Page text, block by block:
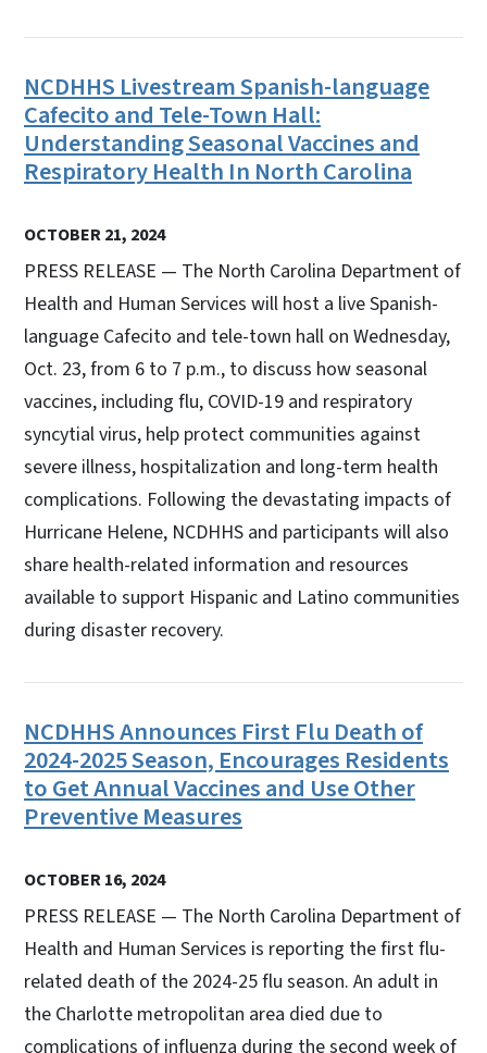
NCDHHS Livestream Spanish-language
Cafecito and Tele-Town Hall:
Understanding Seasonal Vaccines and
Respiratory Health In North Carolina
OCTOBER 21, 2024
PRESS RELEASE — The North Carolina Department of
Health and Human Services will host a live Spanish-
language Cafecito and tele-town hall on Wednesday,
Oct. 23, from 6 to 7 p.m., to discuss how seasonal
vaccines, including flu, COVID-19 and respiratory
syncytial virus, help protect communities against
severe illness, hospitalization and long-term health
complications. Following the devastating impacts of
Hurricane Helene, NCDHHS and participants will also
share health-related information and resources
available to support Hispanic and Latino communities
during disaster recovery.
NCDHHS Announces First Flu Death of
2024-2025 Season, Encourages Residents
to Get Annual Vaccines and Use Other
Preventive Measures
OCTOBER 16, 2024
PRESS RELEASE — The North Carolina Department of
Health and Human Services is reporting the first flu-
related death of the 2024-25 flu season. An adult in
the Charlotte metropolitan area died due to
complications of influenza during the second week of